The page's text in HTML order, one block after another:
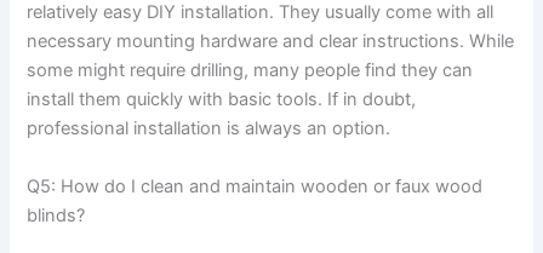
relatively easy DIY installation. They usually come with all
necessary mounting hardware and clear instructions. While
some might require drilling, many people find they can
install them quickly with basic tools. If in doubt,
professional installation is always an option.
Q5: How do I clean and maintain wooden or faux wood
blinds?